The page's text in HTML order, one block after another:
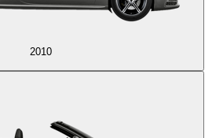
2010